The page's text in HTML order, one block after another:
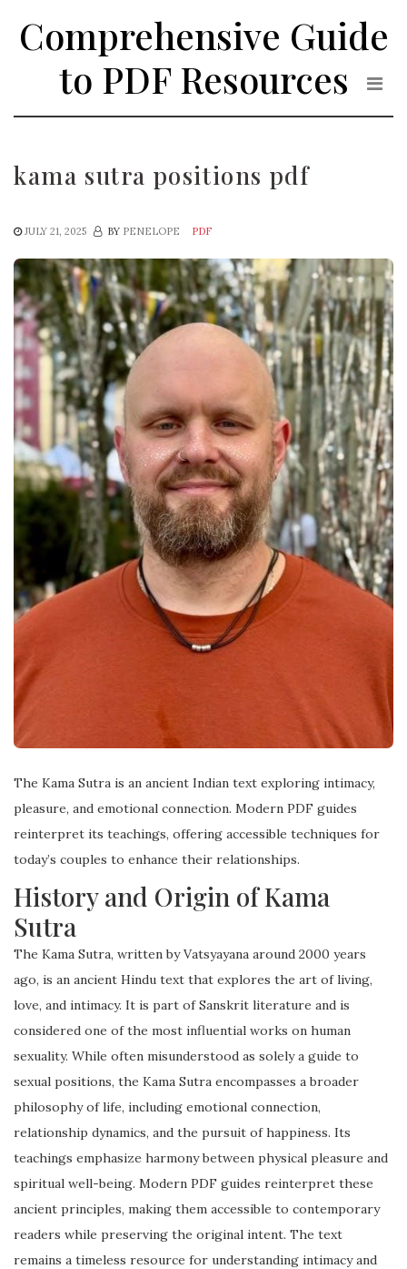
Comprehensive Guide
to PDF Resources
kama sutra positions pdf
JULY 21, 2025 BY PENELOPE PDF
The Kama Sutra is an ancient Indian text exploring intimacy,
pleasure, and emotional connection. Modern PDF guides
reinterpret its teachings, offering accessible techniques for
today’s couples to enhance their relationships.
History and Origin of Kama
Sutra
The Kama Sutra, written by Vatsyayana around 2000 years
ago, is an ancient Hindu text that explores the art of living,
love, and intimacy. It is part of Sanskrit literature and is
considered one of the most influential works on human
sexuality. While often misunderstood as solely a guide to
sexual positions, the Kama Sutra encompasses a broader
philosophy of life, including emotional connection,
relationship dynamics, and the pursuit of happiness. Its
teachings emphasize harmony between physical pleasure and
spiritual well-being. Modern PDF guides reinterpret these
ancient principles, making them accessible to contemporary
readers while preserving the original intent. The text
remains a timeless resource for understanding intimacy and